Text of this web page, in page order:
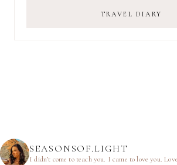
TRAVEL DIARY
SEASONSOF.LIGHT
I didn’t come to teach you. I came to love you.